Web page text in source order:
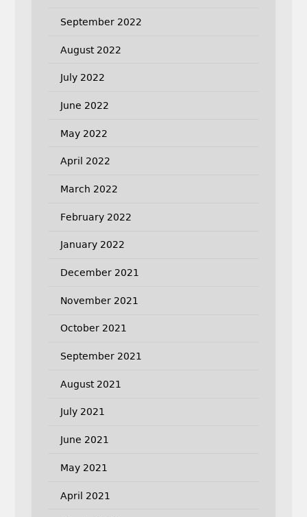
September 2022
August 2022
July 2022
June 2022
May 2022
April 2022
March 2022
February 2022
January 2022
December 2021
November 2021
October 2021
September 2021
August 2021
July 2021
June 2021
May 2021
April 2021